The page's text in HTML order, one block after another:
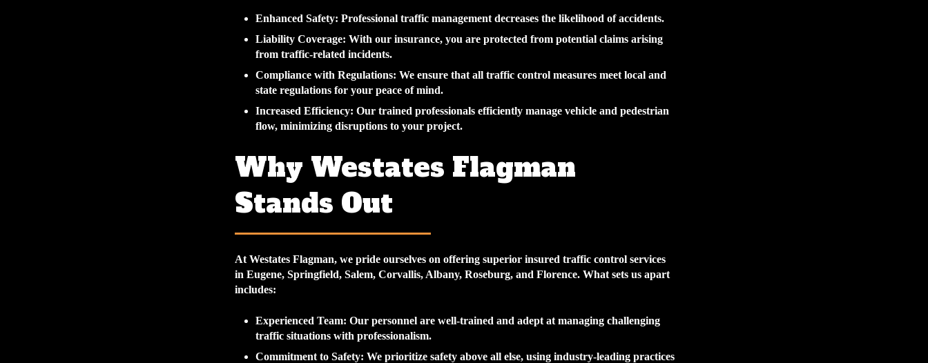
Enhanced Safety: Professional traffic management decreases the likelihood of accidents.
Liability Coverage: With our insurance, you are protected from potential claims arising
from traffic-related incidents.
Compliance with Regulations: We ensure that all traffic control measures meet local and
state regulations for your peace of mind.
Increased Efficiency: Our trained professionals efficiently manage vehicle and pedestrian
flow, minimizing disruptions to your project.
Why Westates Flagman
Stands Out
At Westates Flagman, we pride ourselves on offering superior insured traffic control services
in Eugene, Springfield, Salem, Corvallis, Albany, Roseburg, and Florence. What sets us apart
includes:
Experienced Team: Our personnel are well-trained and adept at managing challenging
traffic situations with professionalism.
Commitment to Safety: We prioritize safety above all else, using industry-leading practices